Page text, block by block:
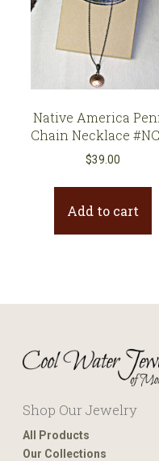
Native America
Chain Necklace
$39.00
Add to cart
Shop Our Jewelry
All Products
Our Collections